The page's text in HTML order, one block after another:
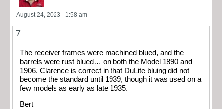
August 24, 2023 - 1:58 am
7
The receiver frames were machined blued, and the
barrels were rust blued… on both the Model 1890 and
1906. Clarence is correct in that DuLite bluing did not
become the standard until 1939, though it was used on a
few models as early as late 1935.
Bert